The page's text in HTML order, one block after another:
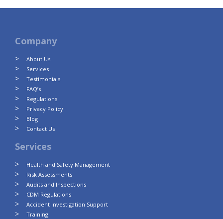
Company
About Us
Services
Testimonials
FAQ’s
Regulations
Privacy Policy
Blog
Contact Us
Services
Health and Safety Management
Risk Assessments
Audits and Inspections
CDM Regulations
Accident Investigation Support
Training